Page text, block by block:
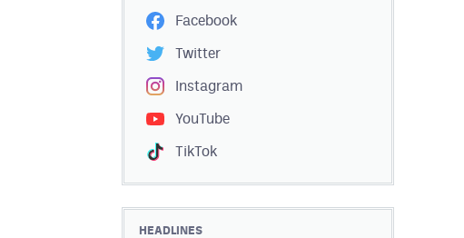
Facebook
Twitter
Instagram
YouTube
TikTok
HEADLINES